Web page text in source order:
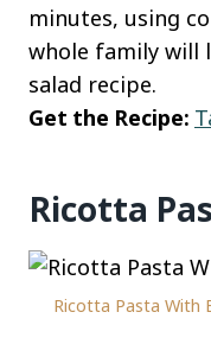
minutes, using
whole family will
salad recipe.
Get the Recipe:
Ricotta
Ricotta Pasta With